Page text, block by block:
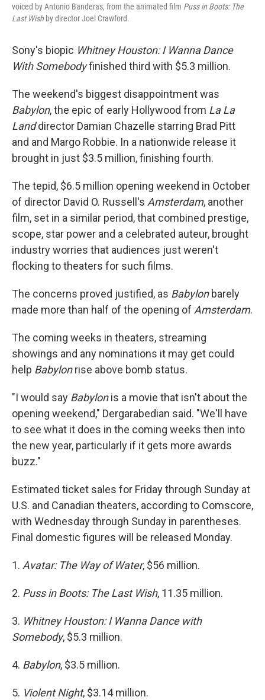
voiced by Antonio Banderas, from the animated film Puss in Boots: The
Last Wish by director Joel Crawford.
Sony's biopic Whitney Houston: I Wanna Dance
With Somebodyfinished third with $5.3 million.
The weekend's biggest disappointment was
Babylon, the epic of early Hollywood from La La
Landdirector Damian Chazelle starring Brad Pitt
and and Margo Robbie. In a nationwide release it
brought in just $3.5 million, finishing fourth.
The tepid, $6.5 million opening weekend in October
of director David O. Russell's Amsterdam, another
film, set in a similar period, that combined prestige,
scope, star power and a celebrated auteur, brought
industry worries that audiences just weren't
flocking to theaters for such films.
The concerns proved justified, as Babylonbarely
made more than half of the opening of Amsterdam.
The coming weeks in theaters, streaming
showings and any nominations it may get could
help Babylonrise above bomb status.
"I would say Babylonis a movie that isn't about the
opening weekend," Dergarabedian said. "We'll have
to see what it does in the coming weeks then into
the new year, particularly if it gets more awards
buzz."
Estimated ticket sales for Friday through Sunday at
U.S. and Canadian theaters, according to Comscore,
with Wednesday through Sunday in parentheses.
Final domestic figures will be released Monday.
1. Avatar: The Way of Water, $56 million.
2. Puss in Boots: The Last Wish, 11.35 million.
3. Whitney Houston: I Wanna Dance with
Somebody, $5.3 million.
4. Babylon, $3.5 million.
5. Violent Night, $3.14 million.